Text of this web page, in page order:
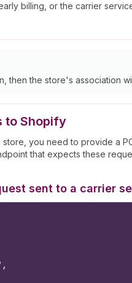
billing, or the carrier
then the store's association
to Shopify
you need to provide a
that expects these
sent to a carrier
,